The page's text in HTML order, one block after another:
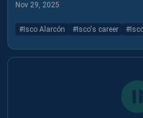
spell at Sevilla, Isco is
where he hopes to rediscover
famous. Find out more about his
influenced world football.
Nov 29, 2025
#Isco Alarcón #Isco's career #